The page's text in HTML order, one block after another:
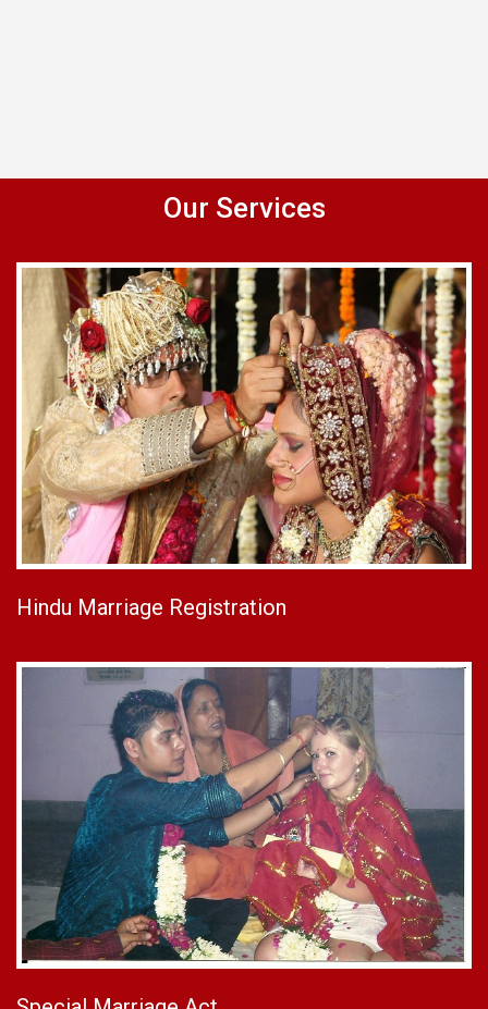
Our Services
Hindu Marriage Registration